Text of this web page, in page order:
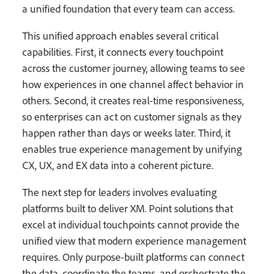
a unified foundation that every team can access.
This unified approach enables several critical
capabilities. First, it connects every touchpoint
across the customer journey, allowing teams to see
how experiences in one channel affect behavior in
others. Second, it creates real-time responsiveness,
so enterprises can act on customer signals as they
happen rather than days or weeks later. Third, it
enables true experience management by unifying
CX, UX, and EX data into a coherent picture.
The next step for leaders involves evaluating
platforms built to deliver XM. Point solutions that
excel at individual touchpoints cannot provide the
unified view that modern experience management
requires. Only purpose-built platforms can connect